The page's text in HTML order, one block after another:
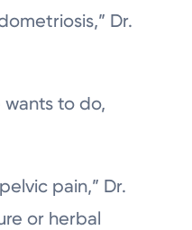
Dr.
wants to do,
pain,” Dr.
or herbal